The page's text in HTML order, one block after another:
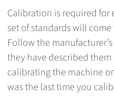
Calibration is required for
set of standards will
Follow the
they have described
calibrating the machine
was the last time you